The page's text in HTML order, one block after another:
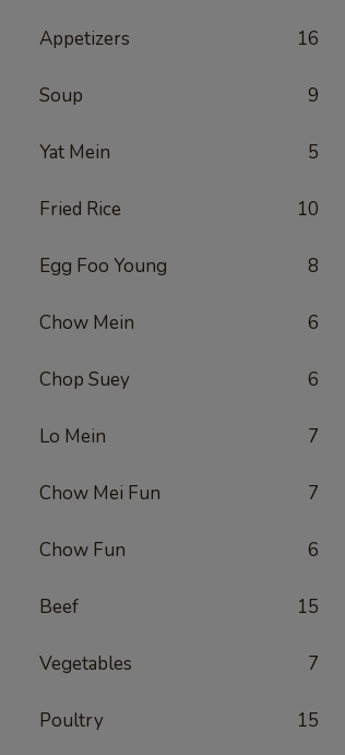
Appetizers 16
Soup 9
Yat Mein 5
Fried Rice 10
Egg Foo Young 8
Chow Mein 6
Chop Suey 6
Lo Mein 7
Chow Mei Fun 7
Chow Fun 6
Beef 15
Vegetables 7
Poultry 15